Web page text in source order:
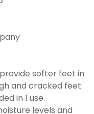
softer feet in
and cracked feet
in 1 use.
levels and